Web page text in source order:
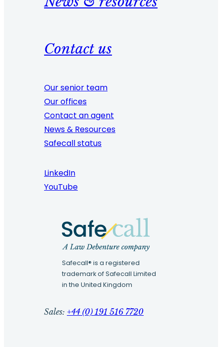
Contact us
Our senior team
Our offices
Contact an agent
News & Resources
Safecall status
LinkedIn
YouTube
Safecall® is a registered
trademark of Safecall Limited
in the United Kingdom
Sales: +44 (0) 191 516 7720